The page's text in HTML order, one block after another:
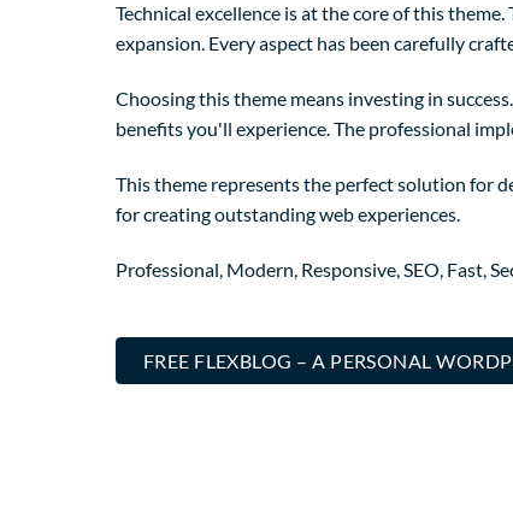
Technical excellence is at the core of this
expansion. Every aspect has been carefully
Choosing this theme means investing in
benefits you'll experience. The professional
This theme represents the perfect solution for
for creating outstanding web experiences.
Professional, Modern, Responsive, SEO, Fast,
FREE FLEXBLOG – A PERSONAL